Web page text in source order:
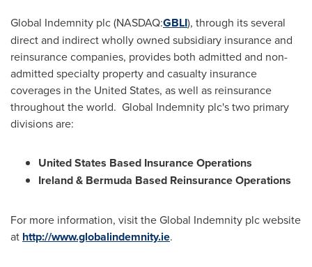
Global Indemnity plc (NASDAQ:GBLI), through its several
direct and indirect wholly owned subsidiary insurance and
reinsurance companies, provides both admitted and non-
admitted specialty property and casualty insurance
coverages in the United States, as well as reinsurance
throughout the world. Global Indemnity plc's two primary
divisions are:
United States Based Insurance Operations
Ireland& Bermuda Based Reinsurance Operations
For more information, visit the Global Indemnity plc website
at http://www.globalindemnity.ie.